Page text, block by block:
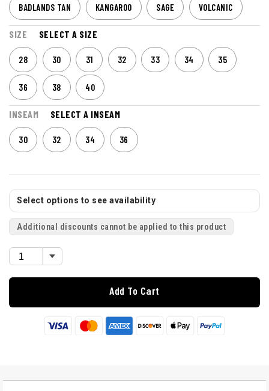
BADLANDS TAN KANGAROO SAGE VOLCANIC
SIZE SELECT A SIZE
28 30 31 32 33 34 35
36 38 40
INSEAM SELECT A INSEAM
30 32 34 36
Select options to see availability
Additional discounts cannot be applied to this product
Add To Cart